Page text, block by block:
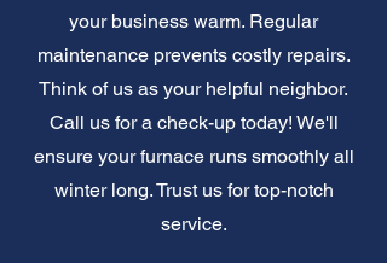
your business warm. Regular
maintenance prevents costly repairs.
Think of us as your helpful neighbor.
Call us for a check-up today! We'll
ensure your furnace runs smoothly all
winter long. Trust us for top-notch
service.